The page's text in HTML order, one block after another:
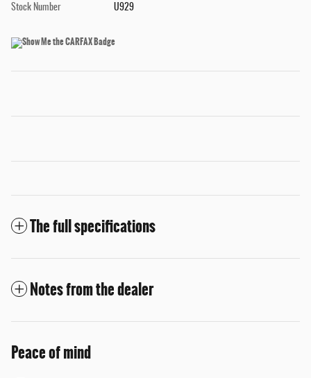
Stock Number U929
The full specifications
Notes from the dealer
Peace of mind